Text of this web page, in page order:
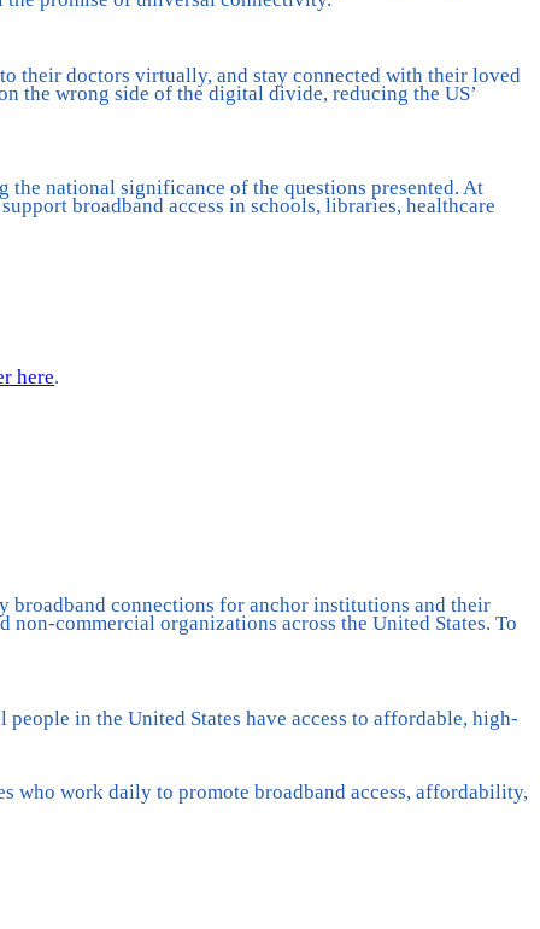
their doctors virtually, and stay connected with their loved
the wrong side of the digital divide, reducing the US’
national significance of the questions presented. At
broadband access in schools, libraries, healthcare
here.
connections for anchor institutions and their
commercial organizations across the United States. To
in the United States have access to affordable, high-
work daily to promote broadband access, affordability,